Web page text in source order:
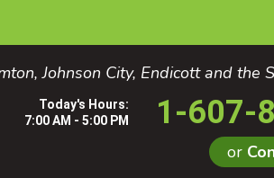
Johnson City, Endicott and the
Today's Hours:
7:00 AM - 5:00 PM
1-607-
or